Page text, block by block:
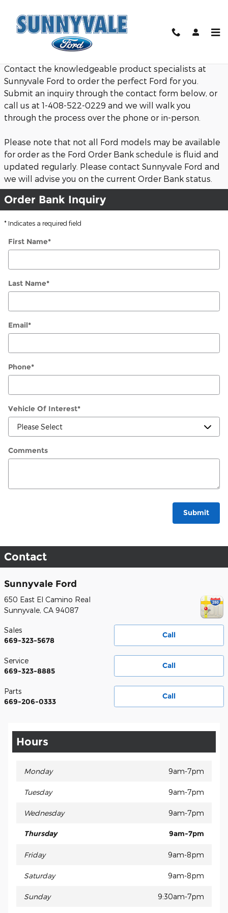
Contact the knowledgeable product specialists at
Sunnyvale Ford to order the perfect Ford for you.
Submit an inquiry through the contact form below, or
call us at 1-408-522-0229 and we will walk you
through the process over the phone or in-person.
Please note that not all Ford models may be available
for order as the Ford Order Bank schedule is fluid and
updated regularly. Please contact Sunnyvale Ford and
we will advise you on the current Order Bank status.
Order Bank Inquiry
* Indicates a required field
First Name*
Last Name*
Email*
Phone*
Vehicle Of Interest*
Comments
Submit
Contact
Sunnyvale Ford
650 East El Camino Real
Sunnyvale, CA 94087
Call
Sales
669-323-5678
Call
Service
669-323-8885
Call
Parts
669-206-0333
Hours
Monday 9am-7pm
Tuesday 9am-7pm
Wednesday 9am-7pm
Thursday 9am-7pm
Friday 9am-8pm
Saturday 9am-8pm
Sunday 9:30am-7pm